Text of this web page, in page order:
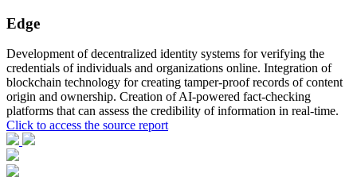
Edge
Development of decentralized identity systems for verifying the
credentials of individuals and organizations online. Integration of
blockchain technology for creating tamper-proof records of content
origin and ownership. Creation of AI-powered fact-checking
platforms that can assess the credibility of information in real-time.
Click to access the source report